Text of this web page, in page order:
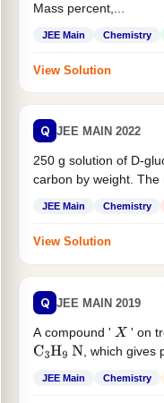
Mass percent,...
JEE Main Chemistry
View Solution
Q JEE MAIN 2022
250 g solution of D-
carbon by weight. The
JEE Main Chemistry
View Solution
Q JEE MAIN 2019
A compound ' X ' on
C3H9 N , which gives
JEE Main Chemistry